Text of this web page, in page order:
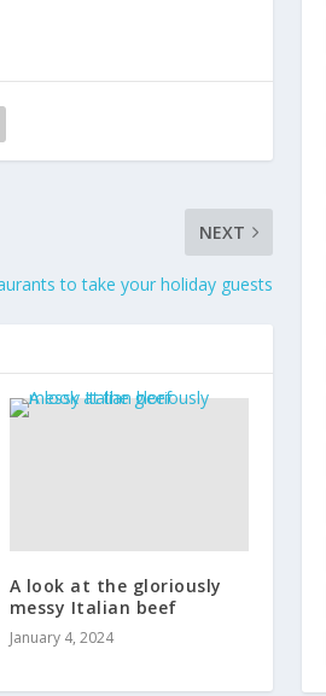
NEXT
to take your holiday guests
A look at the gloriously
messy Italian beef
January 4, 2024